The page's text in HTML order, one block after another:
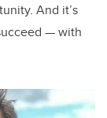
And it’s
— with